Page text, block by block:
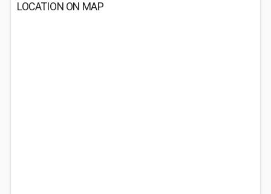
LOCATION ON MAP